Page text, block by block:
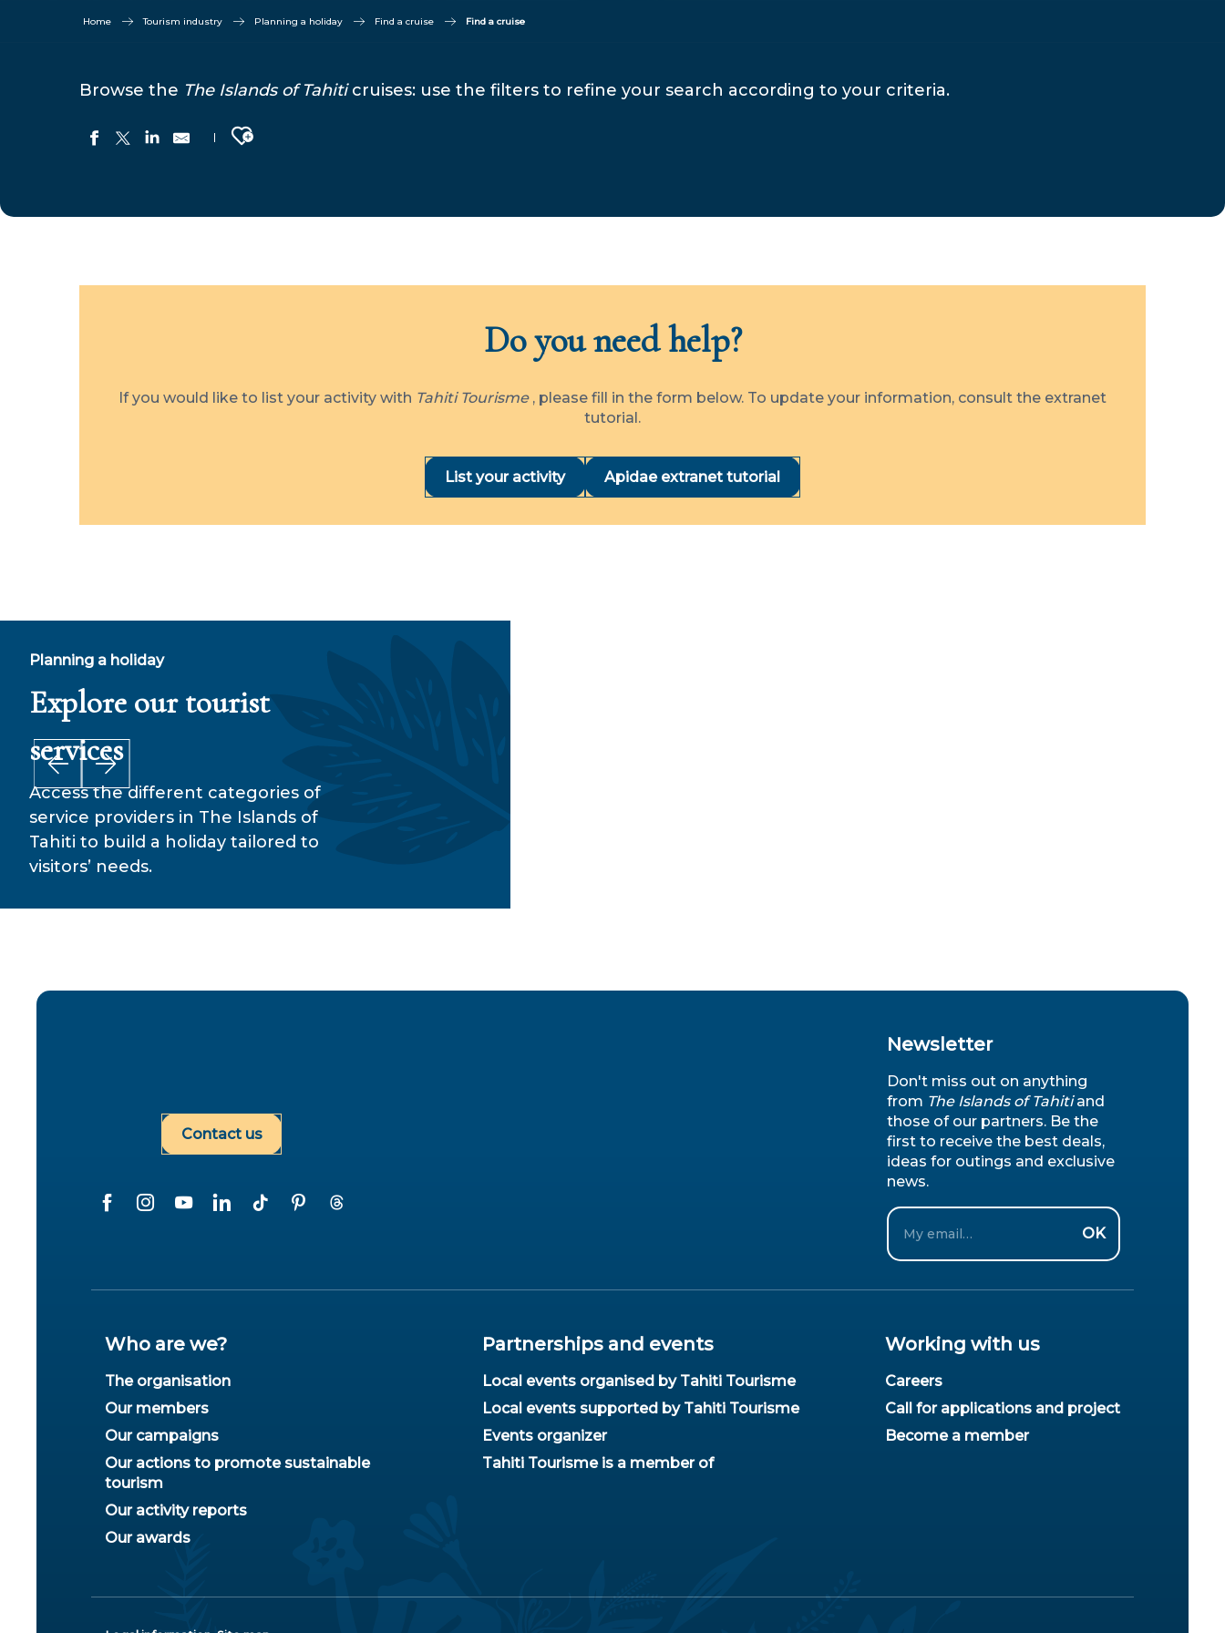
Home Tourism industry Planning a holiday Find a cruise Find a cruise
Browse the The Islands of Tahiticruises: use the filters to refine your search according to your criteria.
Ajouter aux favoris
M/S Paul Gauguin
Do you need help?
If you would like to list your activity with Tahiti Tourisme , please fill in the form below. To update your information, consult the extranet
tutorial.
List your activity Apidae extranet tutorial
Planning a holiday
Explore our tourist
services
Access the different categories of
service providers in The Islands of
Tahiti to build a holiday tailored to
visitors’ needs.
Contact us
Newsletter
Don't miss out on anything
from The Islands of Tahitiand
those of our partners. Be the
first to receive the best deals,
ideas for outings and exclusive
news.
Email
OK
Who are we?
The organisation
Our members
Our campaigns
Our actions to promote sustainable
tourism
Our activity reports
Our awards
Partnerships and events
Local events organised by Tahiti Tourisme
Local events supported by Tahiti Tourisme
Events organizer
Tahiti Tourisme is a member of
Working with us
Careers
Call for applications and project
Become a member